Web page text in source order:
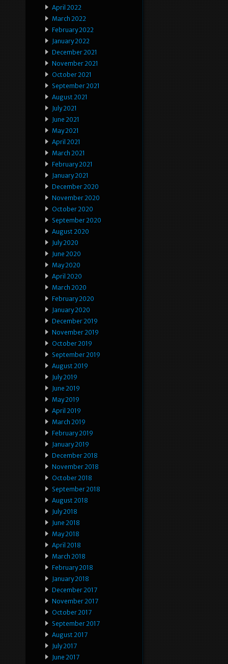
April 2022
March 2022
February 2022
January 2022
December 2021
November 2021
October 2021
September 2021
August 2021
July 2021
June 2021
May 2021
April 2021
March 2021
February 2021
January 2021
December 2020
November 2020
October 2020
September 2020
August 2020
July 2020
June 2020
May 2020
April 2020
March 2020
February 2020
January 2020
December 2019
November 2019
October 2019
September 2019
August 2019
July 2019
June 2019
May 2019
April 2019
March 2019
February 2019
January 2019
December 2018
November 2018
October 2018
September 2018
August 2018
July 2018
June 2018
May 2018
April 2018
March 2018
February 2018
January 2018
December 2017
November 2017
October 2017
September 2017
August 2017
July 2017
June 2017